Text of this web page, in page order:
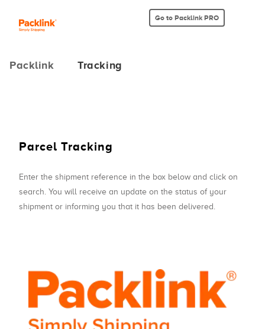
Go to Packlink PRO
Packlink Tracking
Parcel Tracking
Enter the shipment reference in the box below and click on
search. You will receive an update on the status of your
shipment or informing you that it has been delivered.